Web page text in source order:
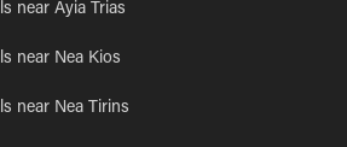
near Ayia Trias
near Nea Kios
near Nea Tirins